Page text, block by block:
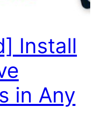
Install
in Any